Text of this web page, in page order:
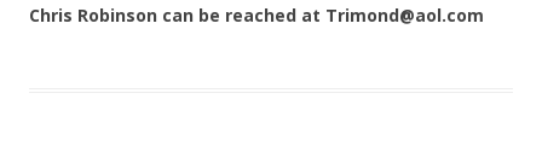
Chris Robinson can be reached at Trimond@aol.com